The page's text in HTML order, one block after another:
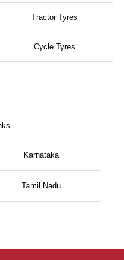
Tractor Tyres
Cycle Tyres
Karnataka
Tamil Nadu